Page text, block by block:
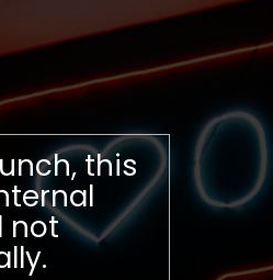
this
not